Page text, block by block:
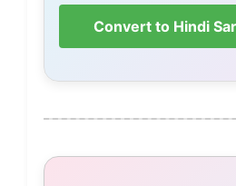
Convert to Hindi